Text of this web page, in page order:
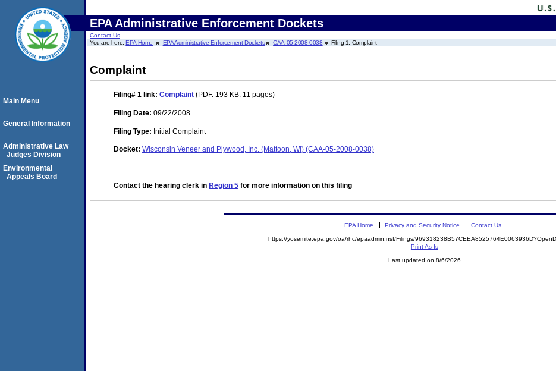
EPA Administrative Enforcement Dockets
Contact Us
You are here:EPA Home EPA Administrative Enforcement Dockets CAA-05-2008-0038 Filing 1: Complaint
Complaint
Filing# 1 link: Complaint (PDF. 193 KB. 11 pages)
Filing Date: 09/22/2008
Filing Type: Initial Complaint
Docket: Wisconsin Veneer and Plywood, Inc. (Mattoon, WI) (CAA-05-2008-0038)
Contact the hearing clerk in Region 5 for more information on this filing
Main Menu
General Information
Administrative Law
Judges Division
Environmental
Appeals Board
EPA Home Privacy and Security Notice Contact Us
https://yosemite.epa.gov/oa/rhc/epaadmin.nsf/Filings/
Print As-Is
Last updated on 8/6/2026